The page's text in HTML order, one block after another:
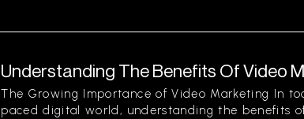
Understanding The Benefits Of Video
The Growing Importance of Video Marketing In
paced digital world, understanding the benefits